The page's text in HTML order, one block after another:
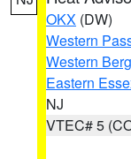
OKX (DW)
Western
Western
Eastern
NJ
VTEC# 5